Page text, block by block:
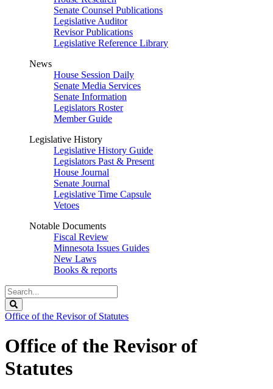
Senate Counsel Publications
Legislative Auditor
Revisor Publications
Legislative Reference Library
News
House Session Daily
Senate Media Services
Senate Information
Legislators Roster
Member Guide
Legislative History
Legislative History Guide
Legislators Past & Present
House Journal
Senate Journal
Legislative Time Capsule
Vetoes
Notable Documents
Fiscal Review
Minnesota Issues Guides
New Laws
Books & reports
Search
Legislature
Office of the Revisor of Statutes
Office of the Revisor of
Statutes